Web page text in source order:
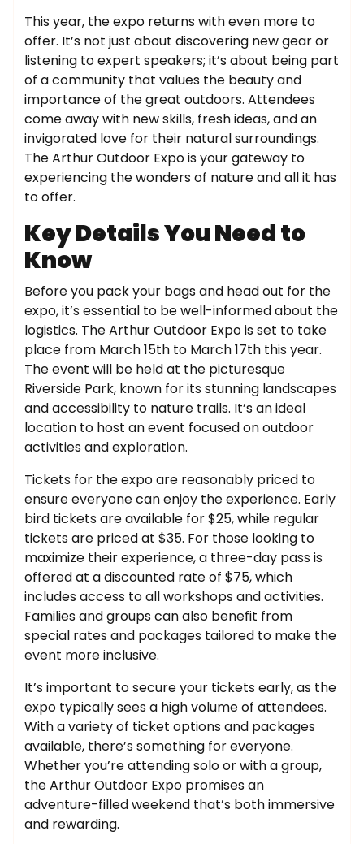
This year, the expo returns with even more to
offer. It’s not just about discovering new gear or
listening to expert speakers; it’s about being part
of a community that values the beauty and
importance of the great outdoors. Attendees
come away with new skills, fresh ideas, and an
invigorated love for their natural surroundings.
The Arthur Outdoor Expo is your gateway to
experiencing the wonders of nature and all it has
to offer.
Key Details You Need to
Know
Before you pack your bags and head out for the
expo, it’s essential to be well-informed about the
logistics. The Arthur Outdoor Expo is set to take
place from March 15th to March 17th this year.
The event will be held at the picturesque
Riverside Park, known for its stunning landscapes
and accessibility to nature trails. It’s an ideal
location to host an event focused on outdoor
activities and exploration.
Tickets for the expo are reasonably priced to
ensure everyone can enjoy the experience. Early
bird tickets are available for $25, while regular
tickets are priced at $35. For those looking to
maximize their experience, a three-day pass is
offered at a discounted rate of $75, which
includes access to all workshops and activities.
Families and groups can also benefit from
special rates and packages tailored to make the
event more inclusive.
It’s important to secure your tickets early, as the
expo typically sees a high volume of attendees.
With a variety of ticket options and packages
available, there’s something for everyone.
Whether you’re attending solo or with a group,
the Arthur Outdoor Expo promises an
adventure-filled weekend that’s both immersive
and rewarding.